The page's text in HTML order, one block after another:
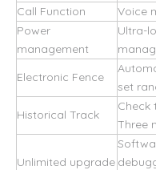
Call Function
Voice
Power
management
Ultra-
Electronic Fence
set
Historical Track
Check
Three
Unlimited upgrade